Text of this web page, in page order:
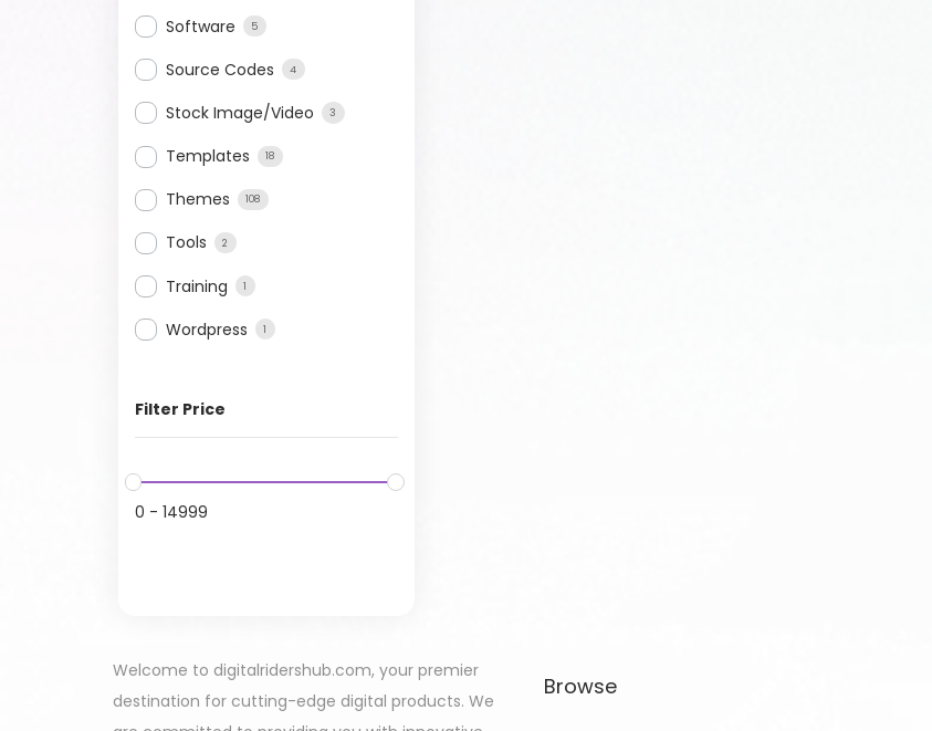
Software 5
Source Codes 4
Stock Image/Video 3
Templates 18
Themes 108
Tools 2
Training 1
Wordpress 1
Filter Price
0 - 14999
Welcome to digitalridershub.com, your premier
destination for cutting-edge digital products. We
Browse